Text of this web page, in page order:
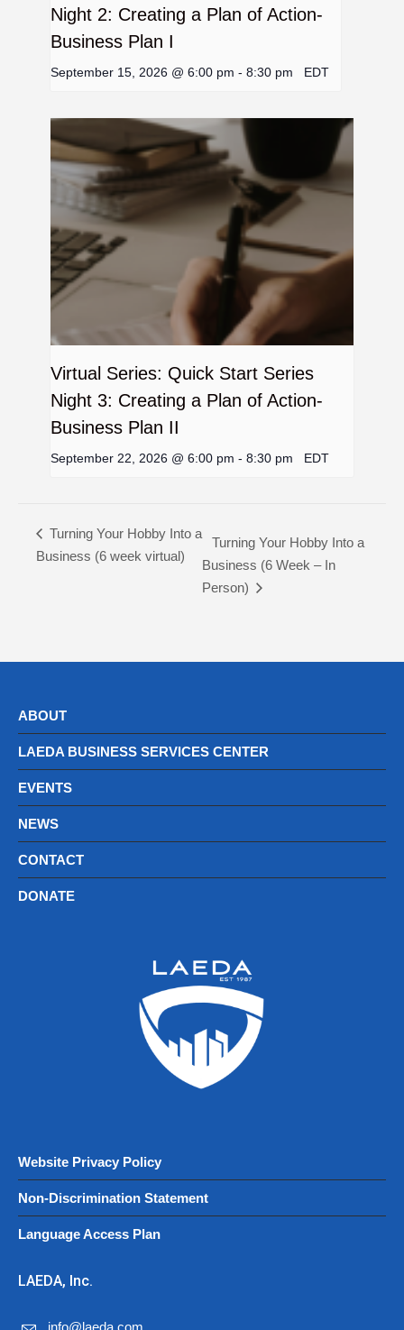
Night 2: Creating a Plan of Action-
Business Plan I
September 15, 2026 @ 6:00 pm - 8:30 pm EDT
Virtual Series: Quick Start Series
Night 3: Creating a Plan of Action-
Business Plan II
September 22, 2026 @ 6:00 pm - 8:30 pm EDT
Turning Your Hobby Into a
Business (6 week virtual)
Turning Your Hobby Into a
Business (6 Week – In
Person)
ABOUT
LAEDA BUSINESS SERVICES CENTER
EVENTS
NEWS
CONTACT
DONATE
Website Privacy Policy
Non-Discrimination Statement
Language Access Plan
LAEDA, Inc.
info@laeda.com